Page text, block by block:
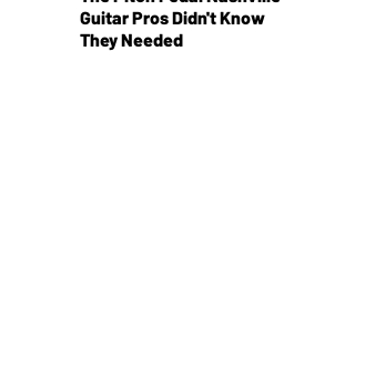
Guitar Pros Didn't Know
They Needed